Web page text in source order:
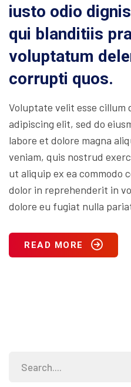
iusto odio
qui blanditiis
voluptatum
corrupti quos.
Voluptate velit esse cillum
adipiscing elit, sed do
labore et dolore magna
veniam, quis nostrud
ut aliquip ex ea commodo
dolor in reprehenderit in
dolore eu fugiat nulla
READ MORE